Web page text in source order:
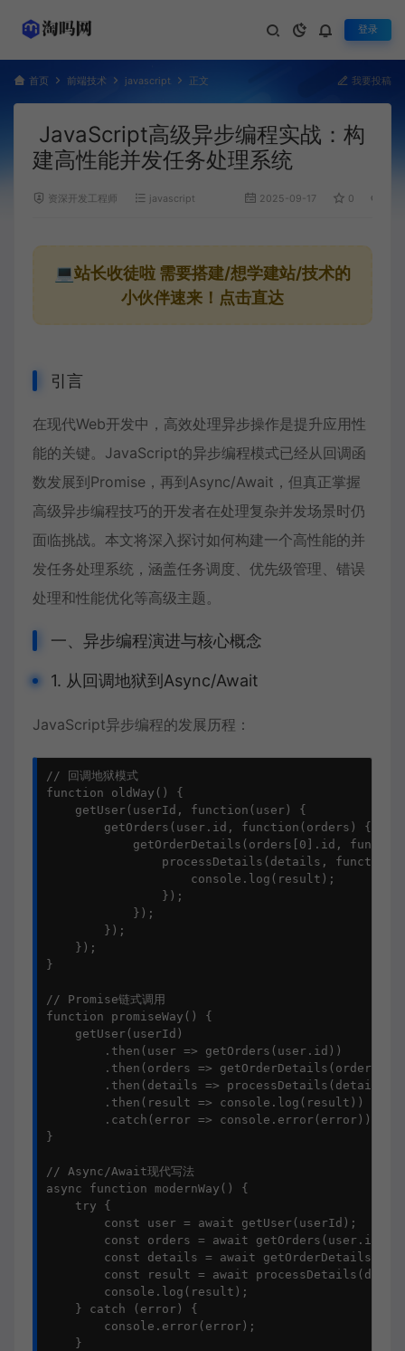
登录
首页 前端技术 javascript 正文 我要投稿
JavaScript高级异步编程实战：构
建高性能并发任务处理系统
资深开发工程师 javascript 2025-09-17 0
💻站长收徒啦 需要搭建/想学建站/技术的
小伙伴速来！点击直达
引言
在现代Web开发中，高效处理异步操作是提升应用性
能的关键。JavaScript的异步编程模式已经从回调函
数发展到Promise，再到Async/Await，但真正掌握
高级异步编程技巧的开发者在处理复杂并发场景时仍
面临挑战。本文将深入探讨如何构建一个高性能的并
发任务处理系统，涵盖任务调度、优先级管理、错误
处理和性能优化等高级主题。
一、异步编程演进与核心概念
1. 从回调地狱到Async/Await
JavaScript异步编程的发展历程：
// 回调地狱模式
function oldWay() {
    getUser(userId, function(user) {
        getOrders(user.id, function(orders) {
getOrderDetails(orders[0].id,
processDetails(details,
                    console.log(result);
                });
            });
        });
    });
}
// Promise链式调用
function promiseWay() {
    getUser(userId)
        .then(user => getOrders(user.id))
.then(orders =>
        .then(details => processDetails(details))
        .then(result => console.log(result))
        .catch(error => console.error(error));
}
// Async/Await现代写法
async function modernWay() {
    try {
        const user = await getUser(userId);
        const orders = await getOrders(user.id);
const details = await
const result = await
        console.log(result);
    } catch (error) {
        console.error(error);
    }